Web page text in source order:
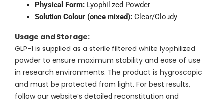
Physical Form: Lyophilized Powder
Solution Colour (once mixed): Clear/Cloudy
Usage and Storage:
GLP-1 is supplied as a sterile filtered white lyophilized
powder to ensure maximum stability and ease of use
in research environments. The product is hygroscopic
and must be protected from light. For best results,
follow our website’s detailed reconstitution and